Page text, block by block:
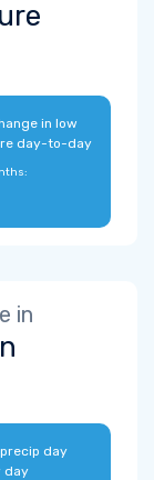
in low
day-to-day
in
day
day